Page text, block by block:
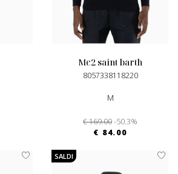
mc2 saint barth
8057338118220
M
€ 169.00-50.3%
€ 84.00
SALDI